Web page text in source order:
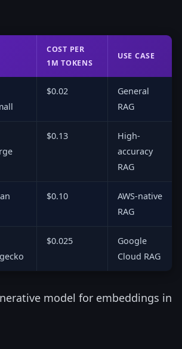
COST PER
1M TOKENS
USE CASE
$0.02
General
RAG
$0.13
High-
accuracy
RAG
$0.10
AWS-native
RAG
$0.025
Google
Cloud RAG
model for embeddings in